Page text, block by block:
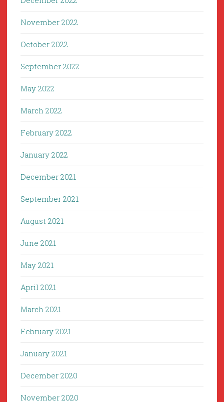
November 2022
October 2022
September 2022
May 2022
March 2022
February 2022
January 2022
December 2021
September 2021
August 2021
June 2021
May 2021
April 2021
March 2021
February 2021
January 2021
December 2020
November 2020